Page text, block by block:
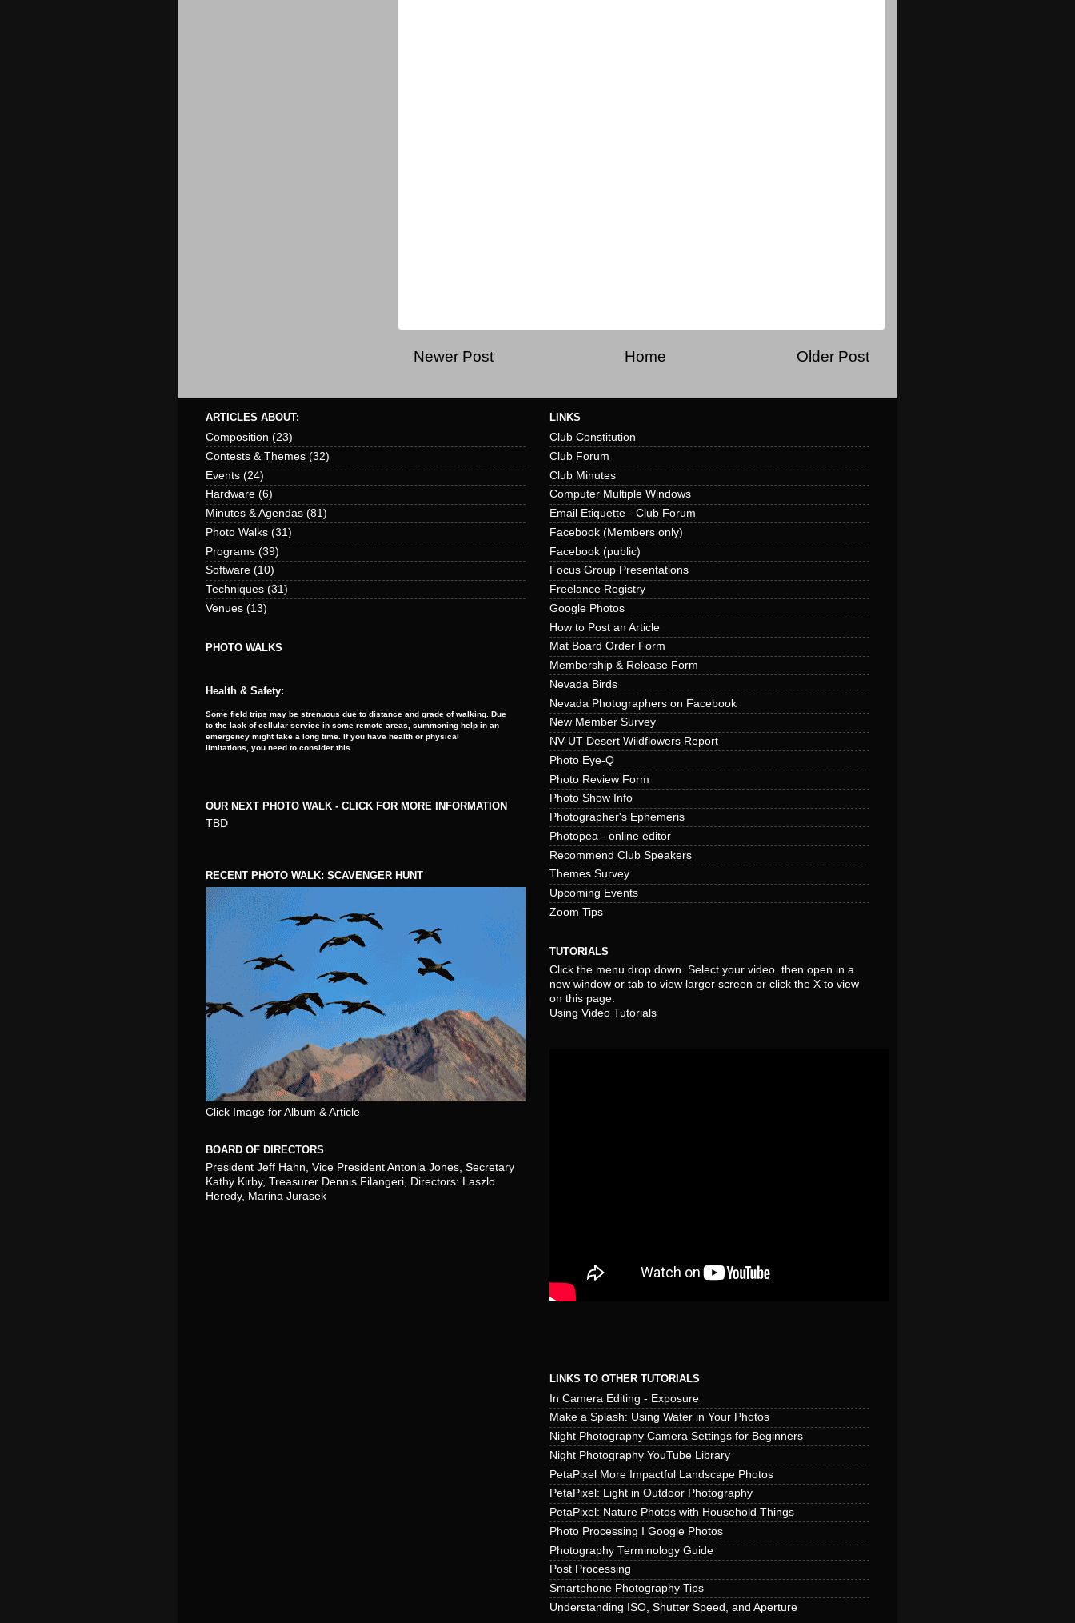
Newer Post Older Post
Home
ARTICLES ABOUT:
Composition (23)
Contests & Themes (32)
Events (24)
Hardware (6)
Minutes & Agendas (81)
Photo Walks (31)
Programs (39)
Software (10)
Techniques (31)
Venues (13)
PHOTO WALKS
Health & Safety:
Some field trips may be strenuous due to distance and grade of walking. Due
to the lack of cellular service in some remote areas, summoning help in an
emergency might take a long time. If you have health or physical
limitations, you need to consider this.
OUR NEXT PHOTO WALK - CLICK FOR MORE INFORMATION
TBD
RECENT PHOTO WALK: SCAVENGER HUNT
Click Image for Album & Article
BOARD OF DIRECTORS
President Jeff Hahn, Vice President Antonia Jones, Secretary
Kathy Kirby, Treasurer Dennis Filangeri, Directors: Laszlo
Heredy, Marina Jurasek
LINKS
Club Constitution
Club Forum
Club Minutes
Computer Multiple Windows
Email Etiquette - Club Forum
Facebook (Members only)
Facebook (public)
Focus Group Presentations
Freelance Registry
Google Photos
How to Post an Article
Mat Board Order Form
Membership & Release Form
Nevada Birds
Nevada Photographers on Facebook
New Member Survey
NV-UT Desert Wildflowers Report
Photo Eye-Q
Photo Review Form
Photo Show Info
Photographer's Ephemeris
Photopea - online editor
Recommend Club Speakers
Themes Survey
Upcoming Events
Zoom Tips
TUTORIALS
Click the menu drop down. Select your video. then open in a
new window or tab to view larger screen or click the X to view
on this page.
Using Video Tutorials
LINKS TO OTHER TUTORIALS
In Camera Editing - Exposure
Make a Splash: Using Water in Your Photos
Night Photography Camera Settings for Beginners
Night Photography YouTube Library
PetaPixel More Impactful Landscape Photos
PetaPixel: Light in Outdoor Photography
PetaPixel: Nature Photos with Household Things
Photo Processing I Google Photos
Photography Terminology Guide
Post Processing
Smartphone Photography Tips
Understanding ISO, Shutter Speed, and Aperture